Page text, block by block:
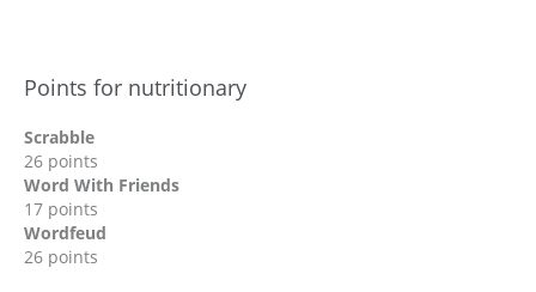
Points for nutritionary
Scrabble
26 points
Word With Friends
17 points
Wordfeud
26 points